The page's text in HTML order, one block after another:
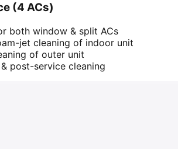
(4 ACs)
both window & split ACs
jet cleaning of indoor unit
of outer unit
post-service cleaning